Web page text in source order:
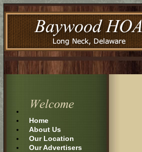
Home
About Us
Our Location
Our Advertisers